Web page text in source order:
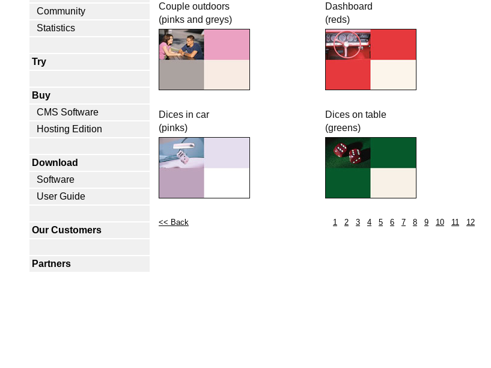
Community
Statistics
Try
Buy
CMS Software
Hosting Edition
Download
Software
User Guide
Our Customers
Partners
Couple outdoors
(pinks and greys)
Dashboard
(reds)
Dices in car
(pinks)
Dices on table
(greens)
<< Back 1 2 3 4 5 6 7 8 9 10 11 12